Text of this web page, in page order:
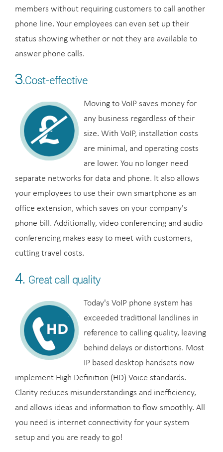
members without requiring customers to call another
phone line. Your employees can even set up their
status showing whether or not they are available to
answer phone calls.
3.Cost-effective
Moving to VoIP saves money for
any business regardless of their
size. With VoIP, installation costs
are minimal, and operating costs
are lower. You no longer need
separate networks for data and phone. It also allows
your employees to use their own smartphone as an
office extension, which saves on your company's
phone bill. Additionally, video conferencing and audio
conferencing makes easy to meet with customers,
cutting travel costs.
4. Great call quality
Today's VoIP phone system has
exceeded traditional landlines in
reference to calling quality, leaving
behind delays or distortions. Most
IP based desktop handsets now
implement High Definition (HD) Voice standards.
Clarity reduces misunderstandings and inefficiency,
and allows ideas and information to flow smoothly. All
you need is internet connectivity for your system
setup and you are ready to go!